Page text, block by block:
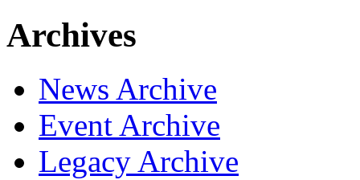
Archives
News Archive
Event Archive
Legacy Archive